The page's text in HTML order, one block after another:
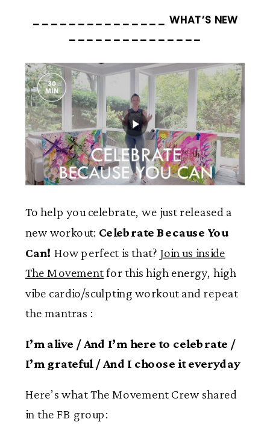
_______________ WHAT’S NEW
_______________
To help you celebrate, we just released a
new workout: Celebrate Because You
Can! How perfect is that? Join us inside
The Movementfor this high energy, high
vibe cardio/sculpting workout and repeat
the mantras :
I’m alive / And I’m here to celebrate /
I’m grateful / And I choose it everyday
Here’s what The Movement Crew shared
in the FB group: